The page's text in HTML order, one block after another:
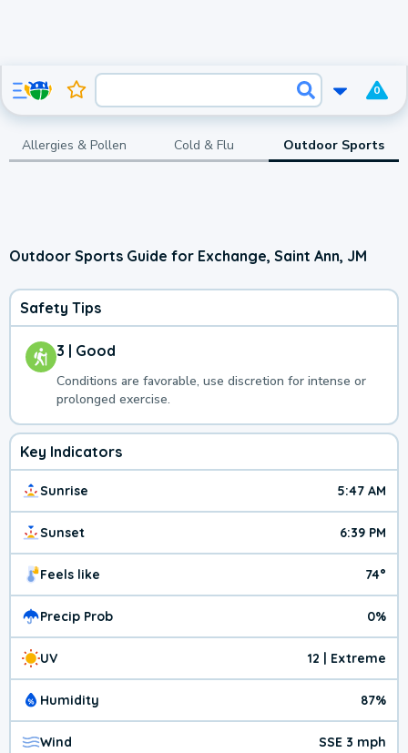
0
Allergies & Pollen Cold & Flu Outdoor Sports
Outdoor Sports Guide for Exchange, Saint Ann, JM
Safety Tips
3 | Good
Conditions are favorable, use discretion for intense or
prolonged exercise.
Key Indicators
Sunrise 5:47 AM
Sunset 6:39 PM
Feels like 74°
Precip Prob 0%
UV 12 | Extreme
Humidity 87%
Wind SSE 3 mph